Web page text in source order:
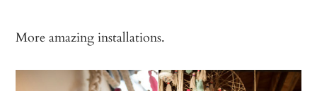
More amazing installations.